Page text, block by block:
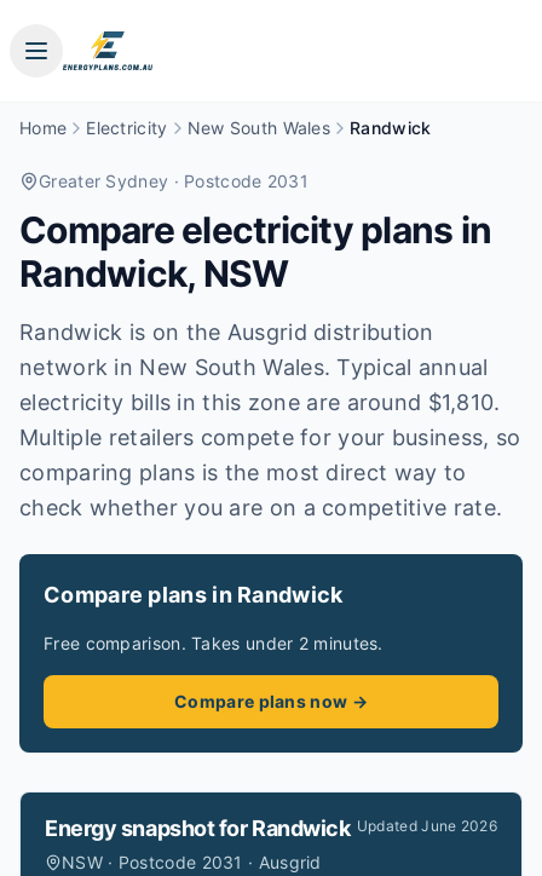
Home Electricity New South Wales Randwick
Greater Sydney · Postcode 2031
Compare electricity plans in
Randwick, NSW
Randwick is on the Ausgrid distribution
network in New South Wales. Typical annual
electricity bills in this zone are around $1,810.
Multiple retailers compete for your business, so
comparing plans is the most direct way to
check whether you are on a competitive rate.
Compare plans in Randwick
Free comparison. Takes under 2 minutes.
Compare plans now →
Energy snapshot forRandwick
NSW · Postcode 2031 · Ausgrid
UpdatedJune 2026